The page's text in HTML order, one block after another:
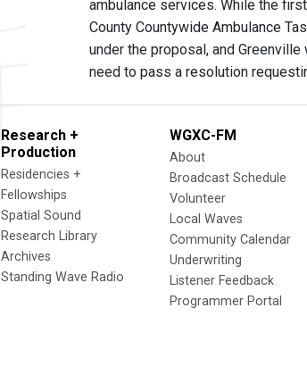
ambulance services. While the
County Countywide Ambulance
under the proposal, and
need to pass a resolution
Research +
Production
Residencies +
Fellowships
Spatial Sound
Research Library
Archives
Standing Wave Radio
WGXC-FM
About
Broadcast Schedule
Volunteer
Local Waves
Community Calendar
Underwriting
Listener Feedback
Programmer Portal